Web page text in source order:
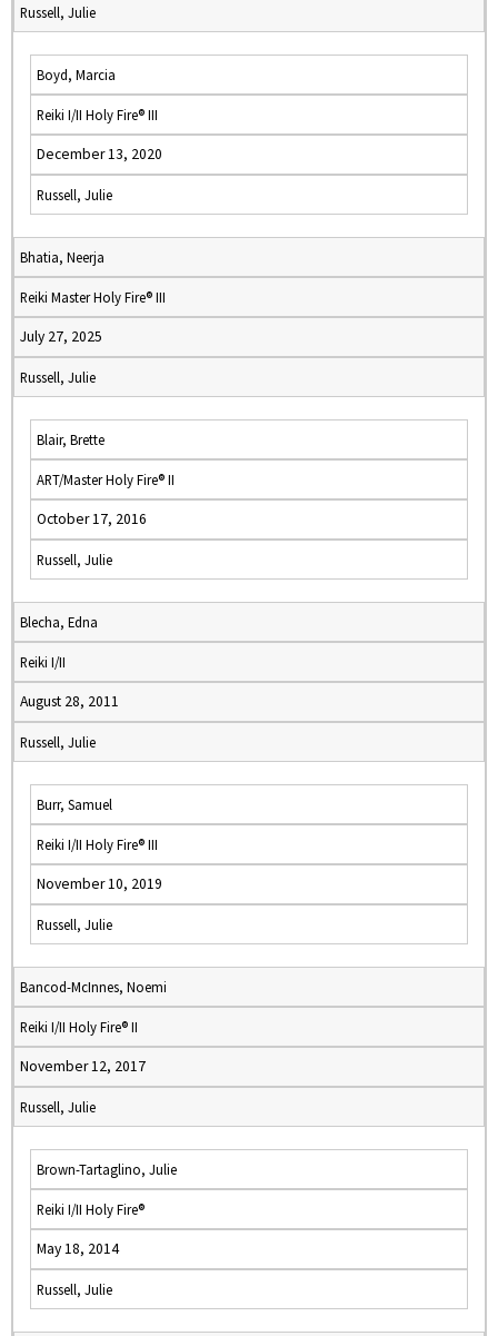
Russell, Julie
Boyd, Marcia
Reiki I/II Holy Fire® III
December 13, 2020
Russell, Julie
Bhatia, Neerja
Reiki Master Holy Fire® III
July 27, 2025
Russell, Julie
Blair, Brette
ART/Master Holy Fire® II
October 17, 2016
Russell, Julie
Blecha, Edna
Reiki I/II
August 28, 2011
Russell, Julie
Burr, Samuel
Reiki I/II Holy Fire® III
November 10, 2019
Russell, Julie
Bancod-McInnes, Noemi
Reiki I/II Holy Fire® II
November 12, 2017
Russell, Julie
Brown-Tartaglino, Julie
Reiki I/II Holy Fire®
May 18, 2014
Russell, Julie